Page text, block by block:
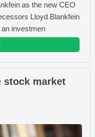
as the new CEO
Lloyd Blankfein
investmen
stock market